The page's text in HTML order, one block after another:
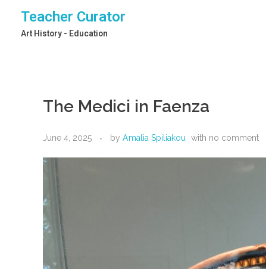
Teacher Curator
Art History - Education
The Medici in Faenza
June 4, 2025 by Amalia Spiliakou with no comment